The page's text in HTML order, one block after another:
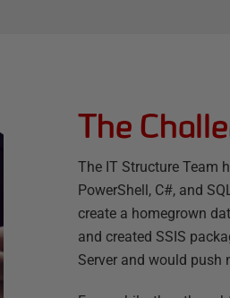
The
The IT Structure Team
PowerShell, C#, and
create a homegrown
and created SSIS
Server and would push